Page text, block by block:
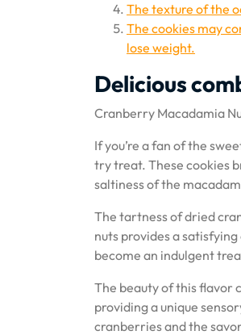
The texture of the
The cookies may
lose weight.
Delicious
Cranberry Macadamia
If you’re a fan of the
try treat. These cookies
saltiness of the
The tartness of dried
nuts provides a
become an indulgent
The beauty of this flavor
providing a unique
cranberries and the